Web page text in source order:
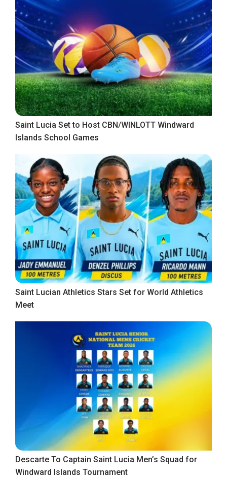
Saint Lucia Set to Host CBN/WINLOTT Windward
Islands School Games
Saint Lucian Athletics Stars Set for World Athletics
Meet
Descarte To Captain Saint Lucia Men’s Squad for
Windward Islands Tournament